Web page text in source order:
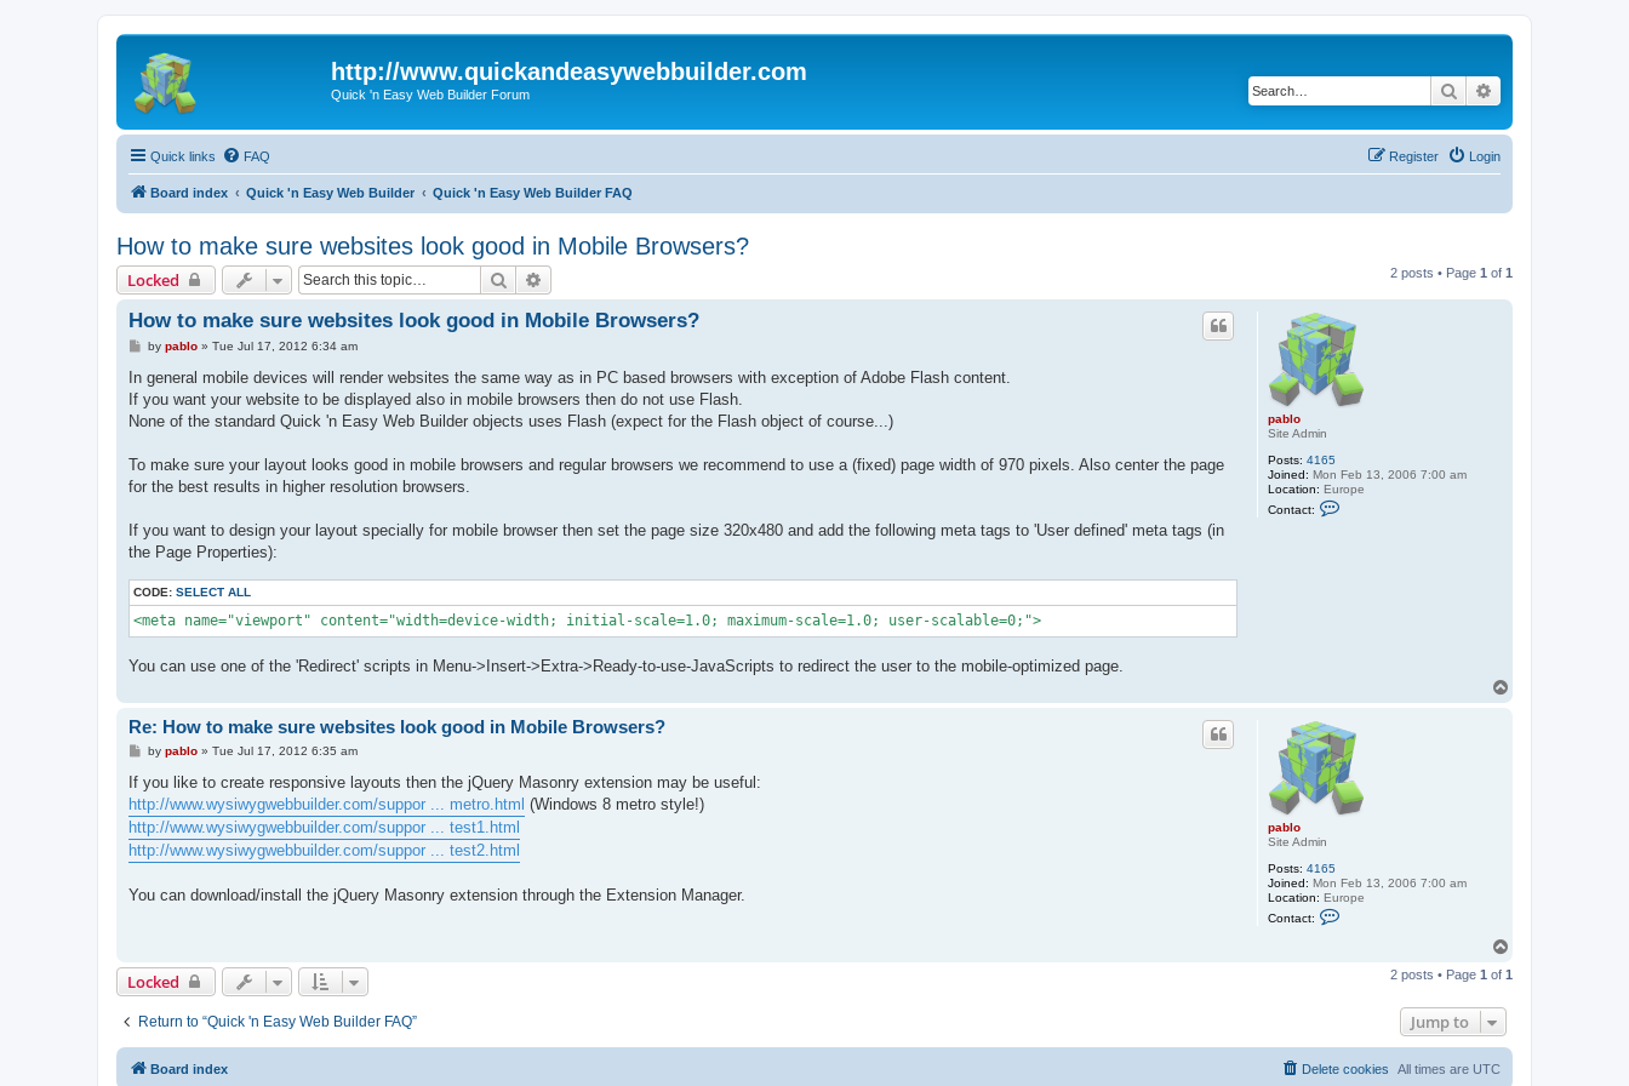
http://www.quickandeasywebbuilder.com
Quick 'n Easy Web Builder Forum Search
Quick links FAQ Login
Register
Board index Quick 'n Easy Web Builder Quick 'n Easy Web Builder FAQ
How to make sure websites look good in Mobile Browsers?
Locked Search 2 posts • Page 1 of 1
pablo
Site Admin
Posts: 4165
Joined: Mon Feb 13, 2006 7:00 am
Location: Europe
Contact:
How to make sure websites look good in Mobile Browsers?
P
s
by pablo» Tue Jul 17, 2012 6:34 am
In general mobile devices will render websites the same way as in PC based browsers with exception of Adobe Flash content.
If you want your website to be displayed also in mobile browsers then do not use Flash.
None of the standard Quick 'n Easy Web Builder objects uses Flash (expect for the Flash object of course...)
To make sure your layout looks good in mobile browsers and regular browsers we recommend to use a (fixed) page width of 970 pixels. Also center the page
for the best results in higher resolution browsers.
If you want to design your layout specially for mobile browser then set the page size 320x480 and add the following meta tags to 'User defined' meta tags (in
the Page Properties):
CODE: SELECT ALL
<meta name="viewport" content="width=device-width; initial-scale=1.0; maximum-scale=1.0; user-scalable=0;">
You can use one of the 'Redirect' scripts in Menu->Insert->Extra->Ready-to-use-JavaScripts to redirect the user to the mobile-optimized page.
pablo
Site Admin
Posts: 4165
Joined: Mon Feb 13, 2006 7:00 am
Location: Europe
Contact:
o
Re: How to make sure websites look good in Mobile Browsers?
P
s
t
by pablo» Tue Jul 17, 2012 6:35 am
If you like to create responsive layouts then the jQuery Masonry extension may be useful:
http://www.wysiwygwebbuilder.com/suppor ... metro.html (Windows 8 metro style!)
http://www.wysiwygwebbuilder.com/suppor ... test1.html
http://www.wysiwygwebbuilder.com/suppor ... test2.html
You can download/install the jQuery Masonry extension through the Extension Manager.
p
Locked 2 posts • Page 1 of 1
Return to “Quick 'n Easy Web Builder FAQ” Jump to
Board index All times are UTC
Delete cookies